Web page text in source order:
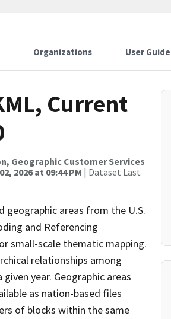
Organizations User Guide
Current
Geographic Customer Services
2026 at 09:44 PM | Dataset Last
geographic areas from the U.S.
and Referencing
small-scale thematic mapping.
relationships among
year. Geographic areas
as nation-based files
of blocks within the same